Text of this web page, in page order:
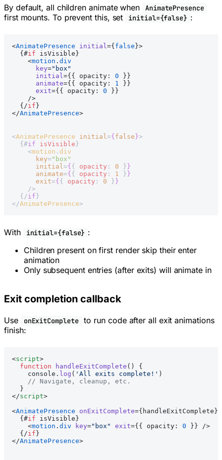
By default, all children animate when AnimatePresence
first mounts. To prevent this, set initial={false} :
<AnimatePresence initial={ false }>
  {#
if isVisible}
    <
motion . div
      key
="box"
      initial
={{ opacity: 0 }}
      animate
={{ opacity: 1 }}
      exit
={{ opacity: 0 }}
    />
  {/
if }
</AnimatePresence>
<AnimatePresence initial={ false }>
  {#
if isVisible }
    <
motion . div
      key
= "box"
      initial
={ { opacity : 0 } }
      animate
={ { opacity : 1 } }
      exit
={ { opacity : 0 } }
    />
  {/
if }
</AnimatePresence>
With initial={false} :
Children present on first render skip their enter
animation
Only subsequent entries (after exits) will animate in
Exit completion callback
Use onExitComplete to run code after all exit animations
finish:
<script>
  function
handleExitComplete () {
    console.
log ( 'All exits complete!' )
    // Navigate, cleanup, etc.
  }
</script>
<AnimatePresence onExitComplete={handleExitComplete}>
  {#
if isVisible}
    <
motion . div key="box" exit={{ opacity: 0 }} />
  {/
if }
</AnimatePresence>